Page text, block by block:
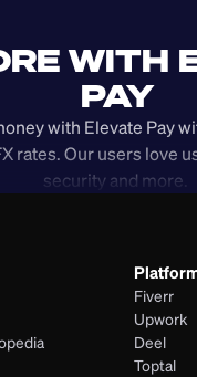
WITH
PAY
with Elevate Pay
rates. Our users love
security and more.
Fiverr
Upwork
Deel
Toptal